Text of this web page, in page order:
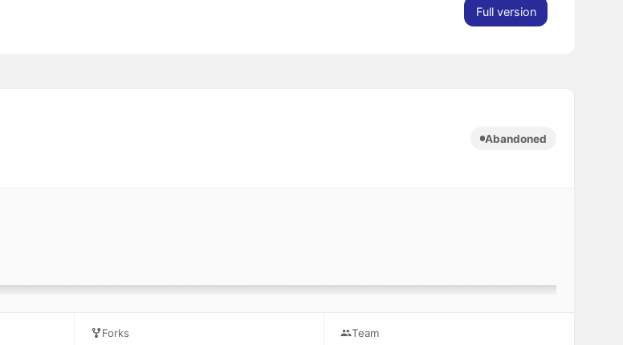
Full version
Abandoned
Forks Team